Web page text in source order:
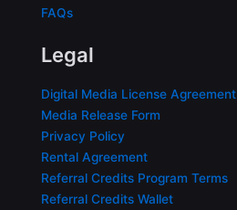
FAQs
Legal
Digital Media License Agreement
Media Release Form
Privacy Policy
Rental Agreement
Referral Credits Program Terms
Referral Credits Wallet